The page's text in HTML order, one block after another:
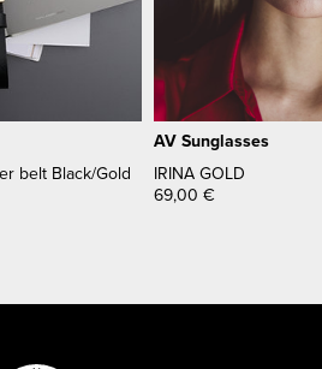
belt Black/Gold
AV Sunglasses
IRINA GOLD
69,00 €